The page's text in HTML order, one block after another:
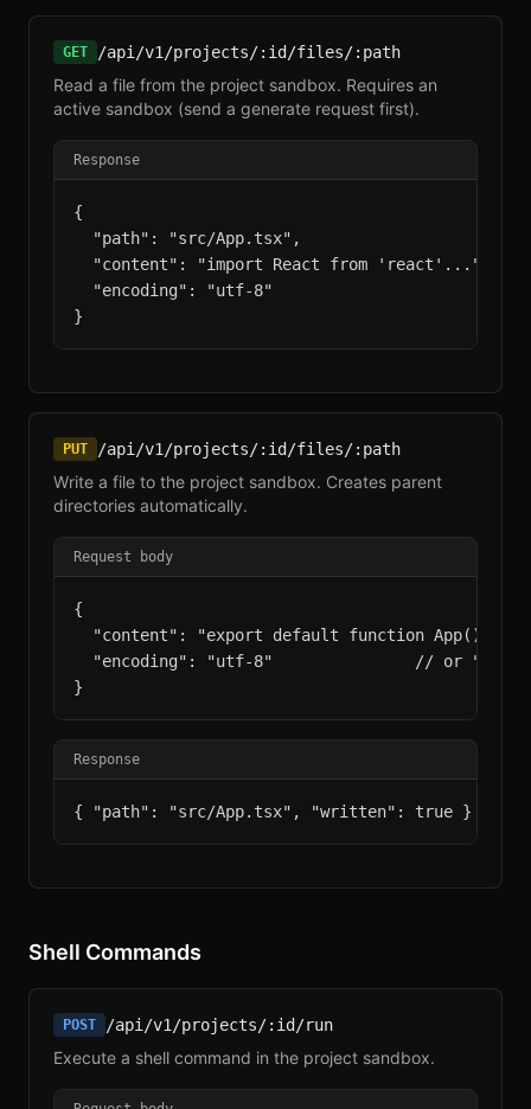
GET /api/v1/projects/:id/files/:path
Read a file from the project sandbox. Requires an
active sandbox (send a generate request first).
Response
{
  "path": "src/App.tsx",
  "content": "import React from 'react'...",
  "encoding": "utf-8"
}
PUT /api/v1/projects/:id/files/:path
Write a file to the project sandbox. Creates parent
directories automatically.
Request body
{
"content": "export default function App() {
"encoding": "utf-8"               // or
}
Response
{ "path": "src/App.tsx", "written": true }
Shell Commands
POST /api/v1/projects/:id/run
Execute a shell command in the project sandbox.